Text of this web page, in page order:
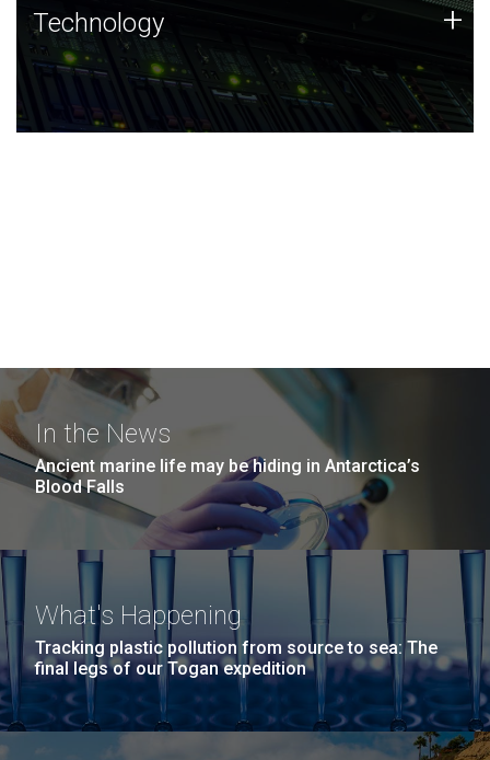
Technology
JCVI was built on a foundation of technology strengths
and this tradition continues today.
Technology +
In the News
Ancient marine life may be hiding in Antarctica’s
Blood Falls
What's Happening
Tracking plastic pollution from source to sea: The
final legs of our Togan expedition